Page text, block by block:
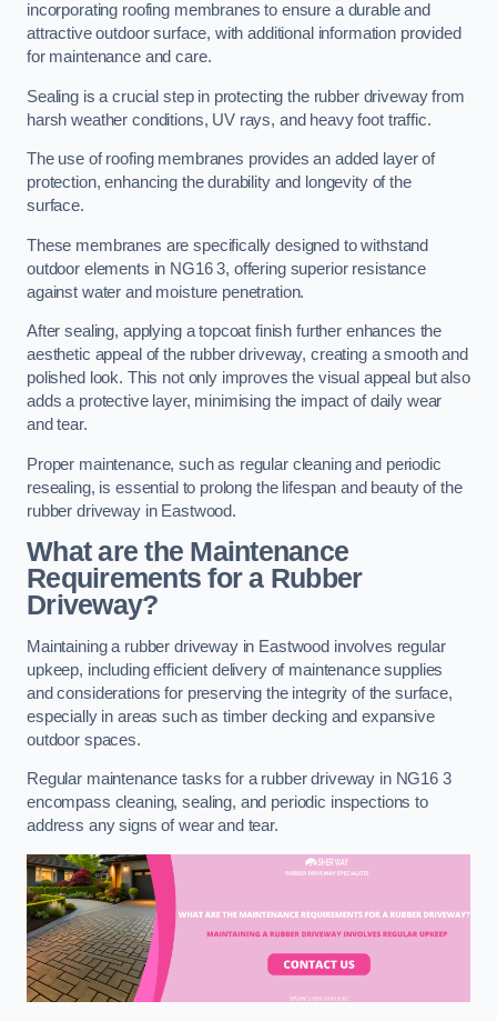
incorporating roofing membranes to ensure a durable and
attractive outdoor surface, with additional information provided
for maintenance and care.
Sealing is a crucial step in protecting the rubber driveway from
harsh weather conditions, UV rays, and heavy foot traffic.
The use of roofing membranes provides an added layer of
protection, enhancing the durability and longevity of the
surface.
These membranes are specifically designed to withstand
outdoor elements in NG16 3, offering superior resistance
against water and moisture penetration.
After sealing, applying a topcoat finish further enhances the
aesthetic appeal of the rubber driveway, creating a smooth and
polished look. This not only improves the visual appeal but also
adds a protective layer, minimising the impact of daily wear
and tear.
Proper maintenance, such as regular cleaning and periodic
resealing, is essential to prolong the lifespan and beauty of the
rubber driveway in Eastwood.
What are the Maintenance
Requirements for a Rubber
Driveway?
Maintaining a rubber driveway in Eastwood involves regular
upkeep, including efficient delivery of maintenance supplies
and considerations for preserving the integrity of the surface,
especially in areas such as timber decking and expansive
outdoor spaces.
Regular maintenance tasks for a rubber driveway in NG16 3
encompass cleaning, sealing, and periodic inspections to
address any signs of wear and tear.